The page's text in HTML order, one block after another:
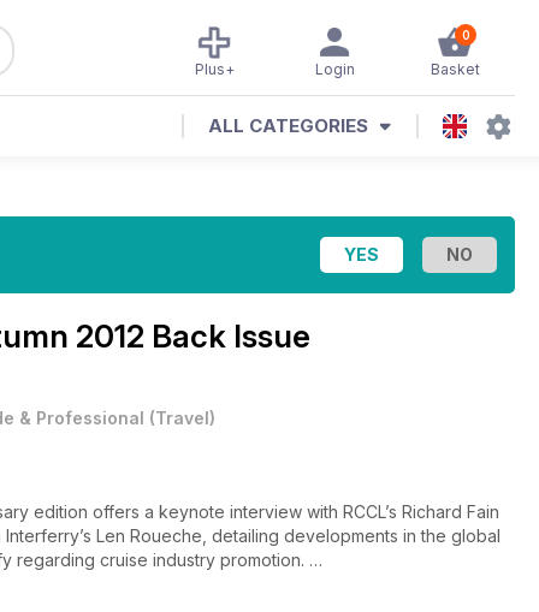
0
Basket
Login
Plus+
ALL CATEGORIES
2012 Back Issue
& Professional (Travel)
edition offers a keynote interview with RCCL’s Richard Fain
Len Roueche, detailing developments in the global
regarding cruise industry promotion.